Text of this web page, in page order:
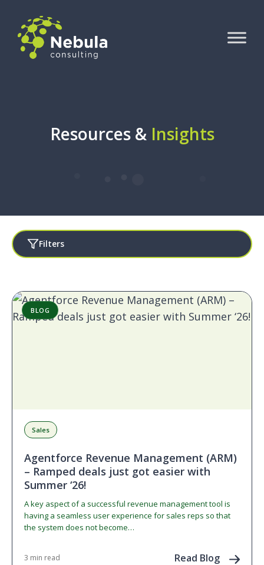
Resources & Insights
Filters
BLOG
Sales
Agentforce Revenue Management (ARM)
– Ramped deals just got easier with
Summer ‘26!
A key aspect of a successful revenue management tool is
having a seamless user experience for sales reps so that
the system does not become…
3 min read Read Blog